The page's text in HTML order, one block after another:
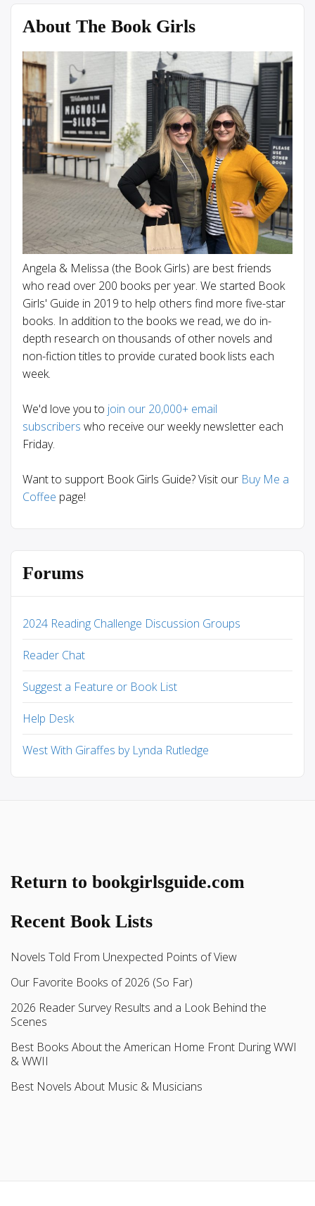
About The Book Girls
Angela & Melissa (the Book Girls) are best friends
who read over 200 books per year. We started Book
Girls' Guide in 2019 to help others find more five-star
books. In addition to the books we read, we do in-
depth research on thousands of other novels and
non-fiction titles to provide curated book lists each
week.
We'd love you to join our 20,000+ email
subscribers who receive our weekly newsletter each
Friday.
Want to support Book Girls Guide? Visit our Buy Me a
Coffee page!
Forums
2024 Reading Challenge Discussion Groups
Reader Chat
Suggest a Feature or Book List
Help Desk
West With Giraffes by Lynda Rutledge
Return to bookgirlsguide.com
Recent Book Lists
Novels Told From Unexpected Points of View
Our Favorite Books of 2026 (So Far)
2026 Reader Survey Results and a Look Behind the
Scenes
Best Books About the American Home Front During WWI
& WWII
Best Novels About Music & Musicians